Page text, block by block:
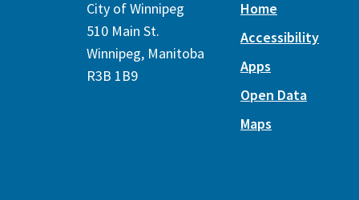
City of Winnipeg
510 Main St.
Winnipeg, Manitoba
R3B 1B9
Home
Accessibility
Apps
Open Data
Maps